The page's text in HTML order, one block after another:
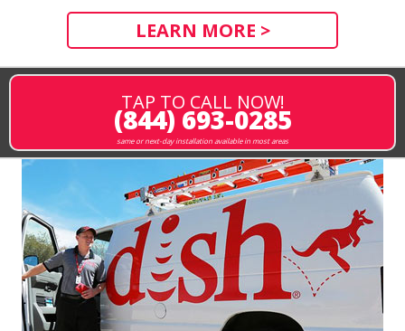
LEARN MORE >
TAP TO CALL NOW!
(844) 693-0285
same or next-day installation available in most areas